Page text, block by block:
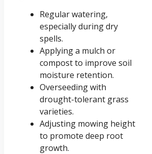
Regular watering,
especially during dry
spells.
Applying a mulch or
compost to improve soil
moisture retention.
Overseeding with
drought-tolerant grass
varieties.
Adjusting mowing height
to promote deep root
growth.